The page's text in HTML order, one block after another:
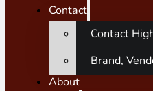
Contact
Contact
Brand,
About